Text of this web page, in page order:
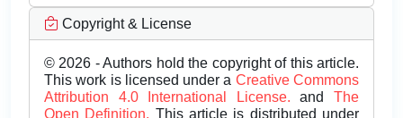
Copyright & License
© 2026 - Authors hold the copyright of this article.
This work is licensed under a Creative Commons
Attribution 4.0 International License.andThe
Open Definition. This article is distributed under